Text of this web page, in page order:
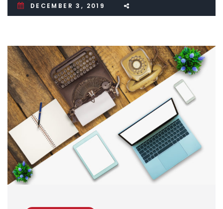
DECEMBER 3, 2019